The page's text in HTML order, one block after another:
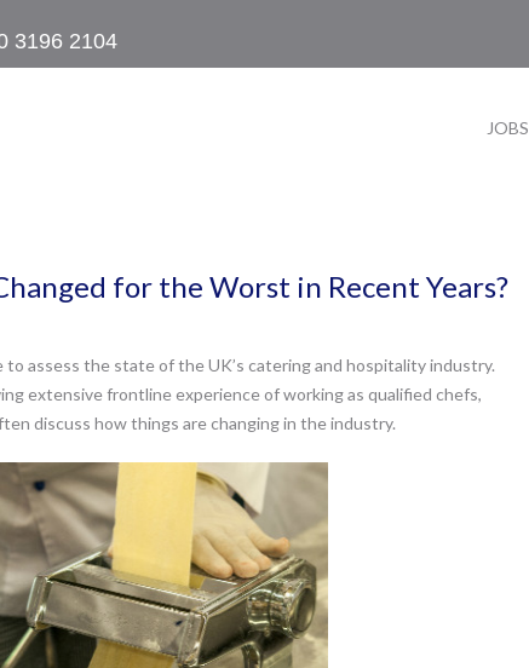
3196 2104
JOBS
for the Worst in Recent Years?
to assess the state of the UK’s catering and hospitality industry.
extensive frontline experience of working as qualified chefs,
discuss how things are changing in the industry.